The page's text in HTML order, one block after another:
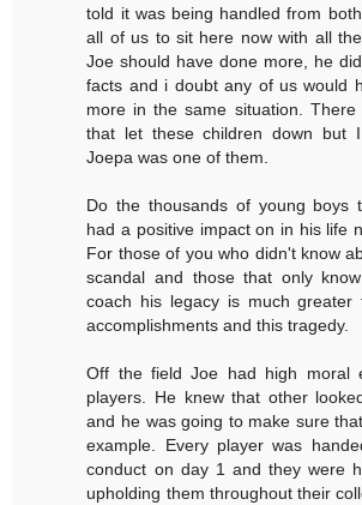
told it was being handled from
all of us to sit here now with all
Joe should have done more, he
facts and i doubt any of us would
more in the same situation.
that let these children down but
Joepa was one of them.
Do the thousands of young boys
had a positive impact on in his life
For those of you who didn't know
scandal and those that only
coach his legacy is much greater
accomplishments and this tragedy.
Off the field Joe had high moral
players. He knew that other
and he was going to make sure
example. Every player was
conduct on day 1 and they were
upholding them throughout their